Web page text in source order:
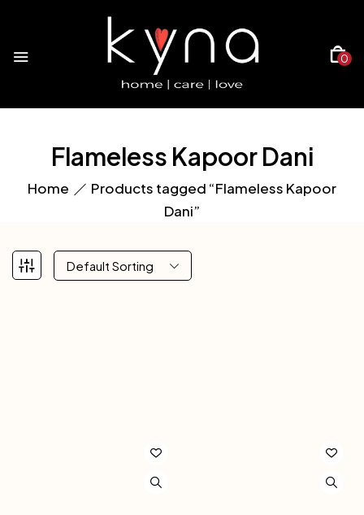
0
Flameless Kapoor Dani
Home
Products tagged “Flameless Kapoor
Dani”
Default Sorting